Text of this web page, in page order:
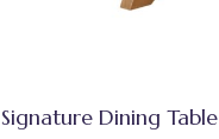
Signature Dining Table